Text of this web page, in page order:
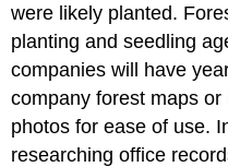
were likely planted.
planting and seedling
companies will have
company forest maps
photos for ease of use.
researching office